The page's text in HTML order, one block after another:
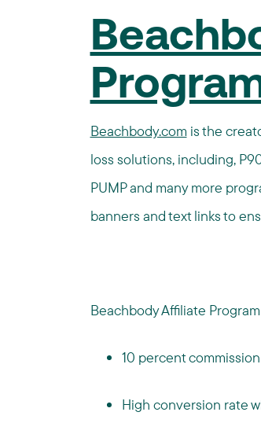
Beachbody.com is the
loss solutions, including,
PUMP and many more
banners and text links to
Beachbody Affiliate
10 percent
High conversion rate